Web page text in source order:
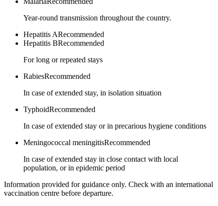
Year-round transmission throughout the country.
Hepatitis ARecommended
Hepatitis BRecommended
For long or repeated stays
RabiesRecommended
In case of extended stay, in isolation situation
TyphoidRecommended
In case of extended stay or in precarious hygiene conditions
Meningococcal meningitisRecommended
In case of extended stay in close contact with local
population, or in epidemic period
Information provided for guidance only. Check with an international
vaccination centre before departure.